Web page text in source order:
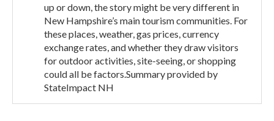
up or down, the story might be very different in
New Hampshire’s main tourism communities. For
these places, weather, gas prices, currency
exchange rates, and whether they draw visitors
for outdoor activities, site-seeing, or shopping
could all be factors.Summary provided by
StateImpact NH